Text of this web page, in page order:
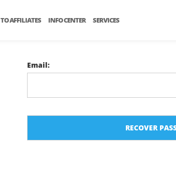
TO AFFILIATES INFO CENTER SERVICES
Email: